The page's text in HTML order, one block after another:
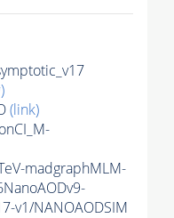
(link)
madgraphMLM-
v1/NANOAODSIM